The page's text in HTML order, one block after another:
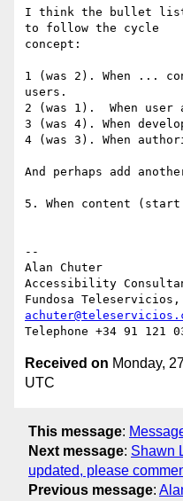
I think the bullet list
to follow the cycle
concept:
1 (was 2). When ...
users.
2 (was 1).  When
3 (was 4). When
4 (was 3). When
And perhaps add
5. When content (start
--
Alan Chuter
Accessibility
Received on Monday,
UTC
This message:
Next message: Shawn
updated, please
Previous message: